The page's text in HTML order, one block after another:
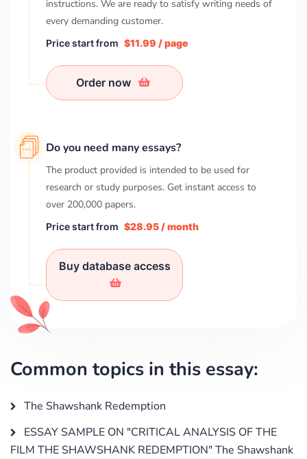
instructions. We are ready to satisfy writing needs of
every demanding customer.
Price start from $11.99 / page
Order now
Do you need many essays?
The product provided is intended to be used for
research or study purposes. Get instant access to
over 200,000 papers.
Price start from $28.95 / month
Buy database access
Common topics in this essay:
The Shawshank Redemption
ESSAY SAMPLE ON "CRITICAL ANALYSIS OF THE
FILM THE SHAWSHANK REDEMPTION" The Shawshank